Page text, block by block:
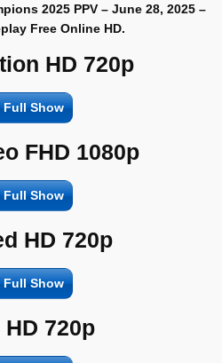
2025 PPV – June 28, 2025 –
Free Online HD.
HD 720p
Full Show
FHD 1080p
Full Show
HD 720p
Full Show
HD 720p